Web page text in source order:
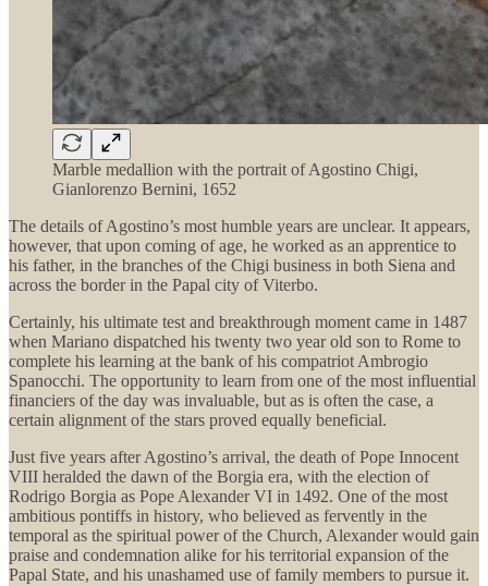
Marble medallion with the portrait of Agostino Chigi,
Gianlorenzo Bernini, 1652
The details of Agostino’s most humble years are unclear. It appears,
however, that upon coming of age, he worked as an apprentice to
his father, in the branches of the Chigi business in both Siena and
across the border in the Papal city of Viterbo.
Certainly, his ultimate test and breakthrough moment came in 1487
when Mariano dispatched his twenty two year old son to Rome to
complete his learning at the bank of his compatriot Ambrogio
Spanocchi. The opportunity to learn from one of the most influential
financiers of the day was invaluable, but as is often the case, a
certain alignment of the stars proved equally beneficial.
Just five years after Agostino’s arrival, the death of Pope Innocent
VIII heralded the dawn of the Borgia era, with the election of
Rodrigo Borgia as Pope Alexander VI in 1492. One of the most
ambitious pontiffs in history, who believed as fervently in the
temporal as the spiritual power of the Church, Alexander would gain
praise and condemnation alike for his territorial expansion of the
Papal State, and his unashamed use of family members to pursue it.